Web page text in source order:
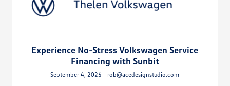
Experience No-Stress Volkswagen Service
Financing with Sunbit
September 4, 2025 - rob@acedesignstudio.com